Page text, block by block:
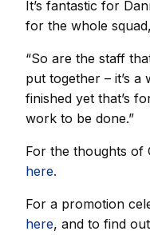
It’s fantastic for
for the whole
“So are the staff
put together – it’s
finished yet that’s
work to be done.”
For the thoughts of
here.
For a promotion
here, and to find